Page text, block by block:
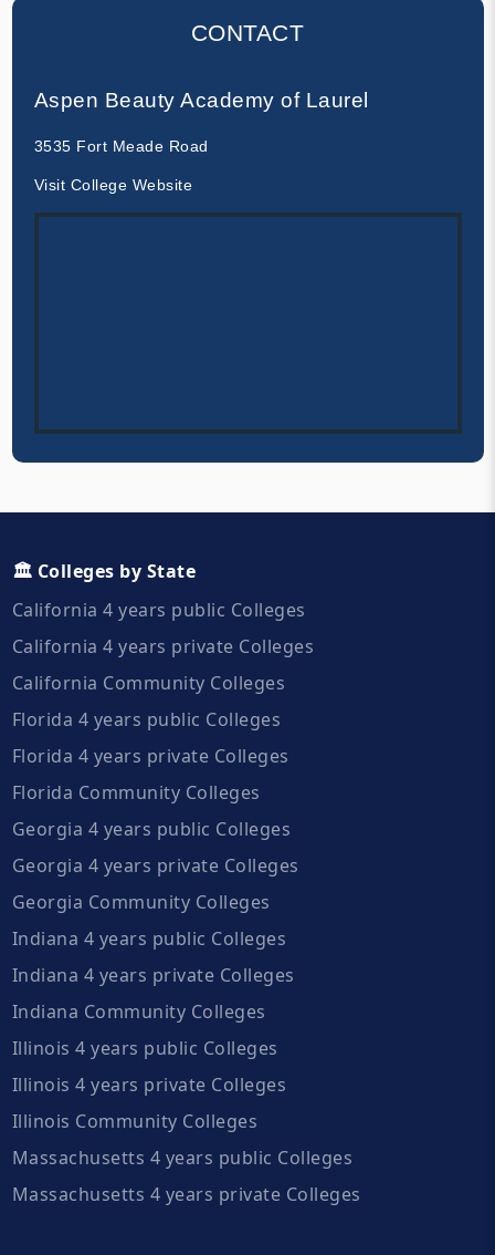
CONTACT
Aspen Beauty Academy of Laurel
3535 Fort Meade Road
Visit College Website
🏛️ Colleges by State
California 4 years public Colleges
California 4 years private Colleges
California Community Colleges
Florida 4 years public Colleges
Florida 4 years private Colleges
Florida Community Colleges
Georgia 4 years public Colleges
Georgia 4 years private Colleges
Georgia Community Colleges
Indiana 4 years public Colleges
Indiana 4 years private Colleges
Indiana Community Colleges
Illinois 4 years public Colleges
Illinois 4 years private Colleges
Illinois Community Colleges
Massachusetts 4 years public Colleges
Massachusetts 4 years private Colleges